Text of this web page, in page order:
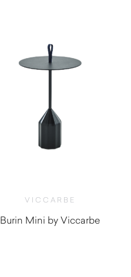
VICCARBE
Burin Mini by Viccarbe